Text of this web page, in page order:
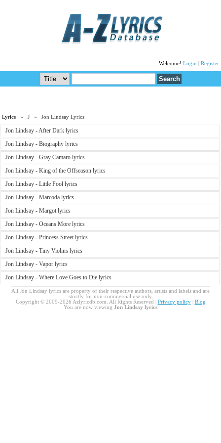
Welcome! Login Register
Lyrics »J » Jon Lindsay Lyrics
Jon Lindsay - After Dark lyrics
Jon Lindsay - Biography lyrics
Jon Lindsay - Gray Camaro lyrics
Jon Lindsay - King of the Offseason lyrics
Jon Lindsay - Little Fool lyrics
Jon Lindsay - Marcoda lyrics
Jon Lindsay - Margot lyrics
Jon Lindsay - Oceans More lyrics
Jon Lindsay - Princess Street lyrics
Jon Lindsay - Tiny Violins lyrics
Jon Lindsay - Vapor lyrics
Jon Lindsay - Where Love Goes to Die lyrics
All Jon Lindsay lyrics are property of their respective authors, artists and labels and are
strictly for non-commercial use only.
Copyright © 2009-2026 Azlyricdb.com. All Rights Reserved | Privacy policy| Blog
You are now viewing Jon Lindsay lyrics